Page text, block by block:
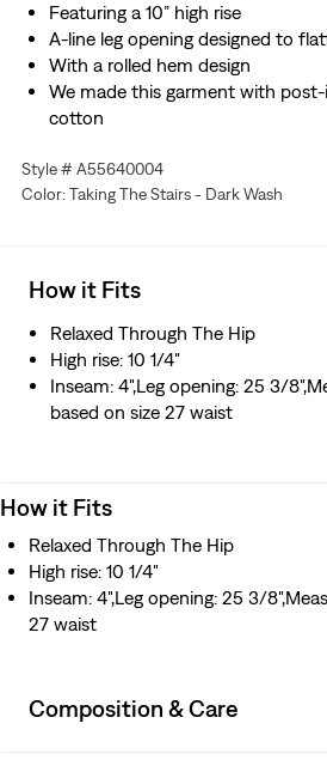
Featuring a 10” high rise
A-line leg opening designed to
With a rolled hem design
We made this garment with
cotton
Style # A55640004
Color: Taking The Stairs - Dark Wash
How it Fits
Relaxed Through The Hip
High rise: 10 1/4"
Inseam: 4",Leg opening: 25 3/
based on size 27 waist
How it Fits
Relaxed Through The Hip
High rise: 10 1/4"
Inseam: 4",Leg opening: 25 3/
27 waist
Composition & Care